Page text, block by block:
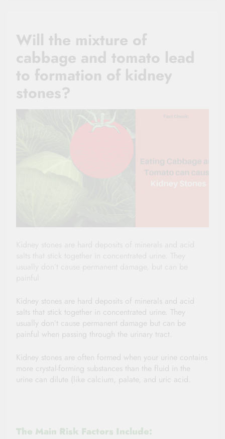
Will the mixture of
cabbage and tomato lead
to formation of kidney
stones?
Kidney stones are hard deposits of minerals and acid
salts that stick together in concentrated urine. They
usually don’t cause permanent damage but can be
painful when passing through the urinary tract.
Kidney stones are often formed when your urine contains
more crystal-forming substances than the fluid in the
urine can dilute (like calcium, palate, and uric acid.
The Main Risk Factors Include: